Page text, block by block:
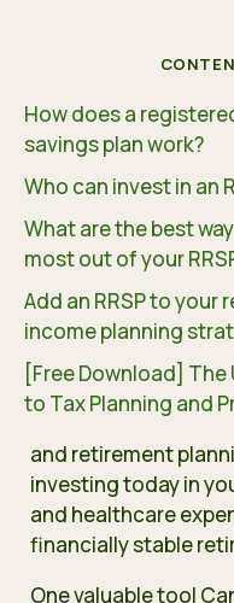
How does a
savings plan work?
Who can invest in an
What are the best
most out of your
Add an RRSP to your
income planning
[Free Download]
to Tax Planning and
and retirement
investing today in
and healthcare
financially stable
One valuable tool